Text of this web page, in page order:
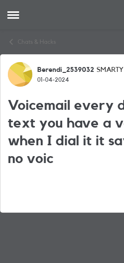
Open Side Menu
Chats & Hacks
Forum Discussion
Berendi_2539032
01-04-2024
Voicemail every
text you have a
when I dial it it
no voic